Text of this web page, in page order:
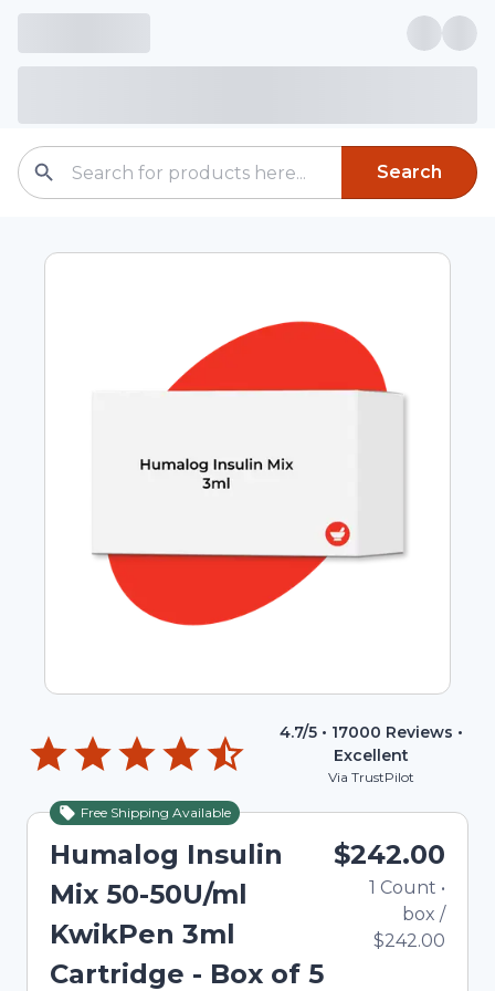
Search
4.7/5 • 17000 Reviews •
Excellent
Via TrustPilot
Free Shipping Available
Humalog Insulin
Mix 50-50U/ml
KwikPen 3ml
Cartridge - Box of 5
$242.00
1 Count •
box /
$242.00